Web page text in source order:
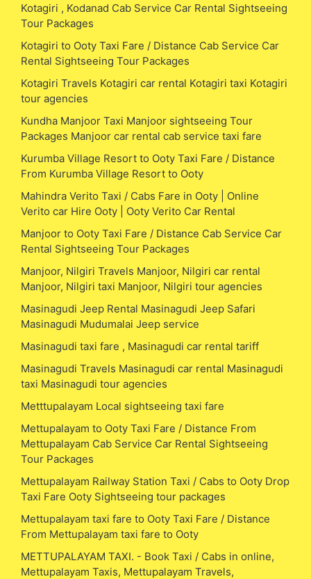
Kotagiri , Kodanad Cab Service Car Rental Sightseeing
Tour Packages
Kotagiri to Ooty Taxi Fare / Distance Cab Service Car
Rental Sightseeing Tour Packages
Kotagiri Travels Kotagiri car rental Kotagiri taxi Kotagiri
tour agencies
Kundha Manjoor Taxi Manjoor sightseeing Tour
Packages Manjoor car rental cab service taxi fare
Kurumba Village Resort to Ooty Taxi Fare / Distance
From Kurumba Village Resort to Ooty
Mahindra Verito Taxi / Cabs Fare in Ooty | Online
Verito car Hire Ooty | Ooty Verito Car Rental
Manjoor to Ooty Taxi Fare / Distance Cab Service Car
Rental Sightseeing Tour Packages
Manjoor, Nilgiri Travels Manjoor, Nilgiri car rental
Manjoor, Nilgiri taxi Manjoor, Nilgiri tour agencies
Masinagudi Jeep Rental Masinagudi Jeep Safari
Masinagudi Mudumalai Jeep service
Masinagudi taxi fare , Masinagudi car rental tariff
Masinagudi Travels Masinagudi car rental Masinagudi
taxi Masinagudi tour agencies
Metttupalayam Local sightseeing taxi fare
Mettupalayam to Ooty Taxi Fare / Distance From
Mettupalayam Cab Service Car Rental Sightseeing
Tour Packages
Mettupalayam Railway Station Taxi / Cabs to Ooty Drop
Taxi Fare Ooty Sightseeing tour packages
Mettupalayam taxi fare to Ooty Taxi Fare / Distance
From Mettupalayam taxi fare to Ooty
METTUPALAYAM TAXI. - Book Taxi / Cabs in online,
Mettupalayam Taxis, Mettupalayam Travels,